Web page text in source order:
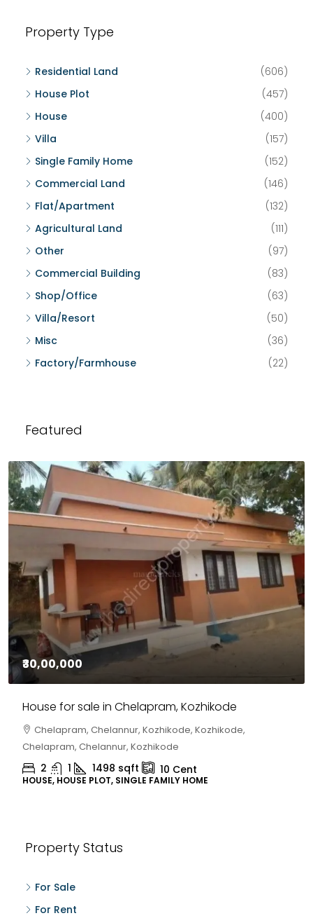
Property Type
Residential Land
(606)
House Plot
(457)
House
(400)
Villa
(157)
Single Family Home
(152)
Commercial Land
(146)
Flat/Apartment
(132)
Agricultural Land
(111)
Other
(97)
Commercial Building
(83)
Shop/Office
(63)
Villa/Resort
(50)
Misc
(36)
Factory/Farmhouse
(22)
Featured
₹30,00,000
House for sale in Chelapram, Kozhikode
Chelapram, Chelannur, Kozhikode, Kozhikode,
Chelapram, Chelannur, Kozhikode
2 1 1498 sqft 10 Cent
HOUSE, HOUSE PLOT, SINGLE FAMILY HOME
Property Status
For Sale
For Rent